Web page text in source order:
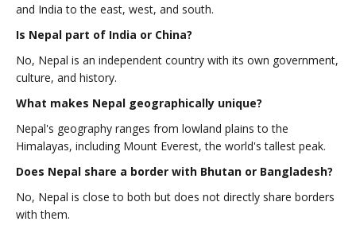
and India to the east, west, and south.
Is Nepal part of India or China?
No, Nepal is an independent country with its own government,
culture, and history.
What makes Nepal geographically unique?
Nepal's geography ranges from lowland plains to the
Himalayas, including Mount Everest, the world's tallest peak.
Does Nepal share a border with Bhutan or Bangladesh?
No, Nepal is close to both but does not directly share borders
with them.